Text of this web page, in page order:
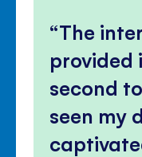
The
provided
second
seen my